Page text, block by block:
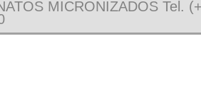
MICRONIZADOS Tel.